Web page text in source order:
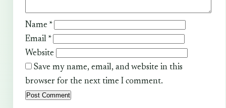
Name *
Email *
Website
Save my name, email, and website in this
browser for the next time I comment.